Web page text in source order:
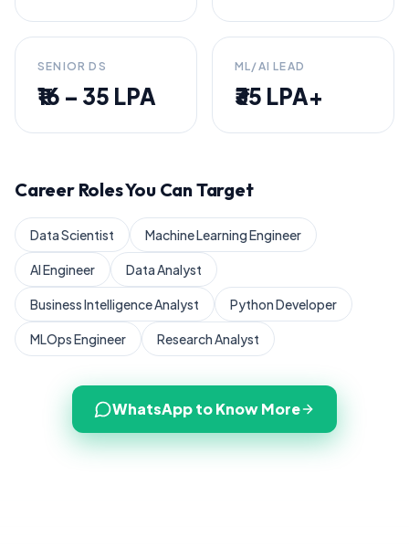
SENIOR DS
₹16 – 35 LPA
ML/AI LEAD
₹35 LPA+
Career Roles You Can Target
Data Scientist Machine Learning Engineer
AI Engineer Data Analyst
Business Intelligence Analyst Python Developer
MLOps Engineer Research Analyst
WhatsApp to Know More